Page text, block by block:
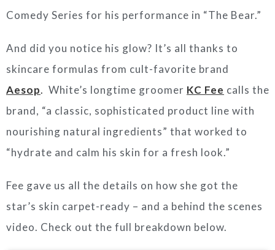
Comedy Series for his performance in “The Bear.”
And did you notice his glow? It’s all thanks to
skincare formulas from cult-favorite brand
Aesop. White’s longtime groomer KC Fee calls the
brand, “a classic, sophisticated product line with
nourishing natural ingredients” that worked to
“hydrate and calm his skin for a fresh look.”
Fee gave us all the details on how she got the
star’s skin carpet-ready – and a behind the scenes
video. Check out the full breakdown below.